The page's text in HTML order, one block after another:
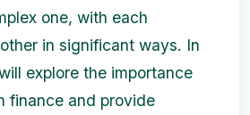
one, with each
in significant ways. In
explore the importance
finance and provide